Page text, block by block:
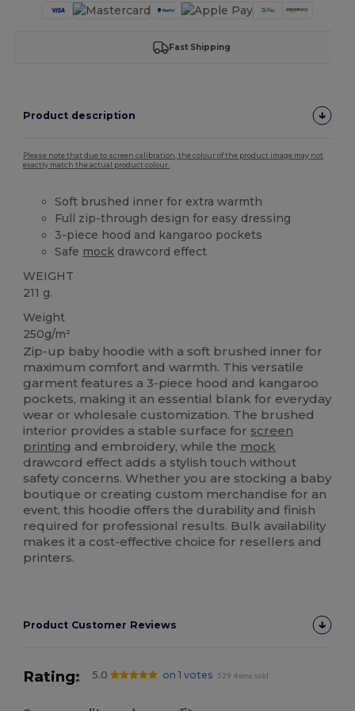
Fast Shipping
Product description
Please note that due to screen calibration, the colour of the product image may not
exactly match the actual product colour.
Soft brushed inner for extra warmth
Full zip-through design for easy dressing
3-piece hood and kangaroo pockets
Safe mock drawcord effect
WEIGHT
211 g.
Weight
250g/m²
Zip-up baby hoodie with a soft brushed inner for
maximum comfort and warmth. This versatile
garment features a 3-piece hood and kangaroo
pockets, making it an essential blank for everyday
wear or wholesale customization. The brushed
interior provides a stable surface for screen
printing and embroidery, while the mock
drawcord effect adds a stylish touch without
safety concerns. Whether you are stocking a baby
boutique or creating custom merchandise for an
event, this hoodie offers the durability and finish
required for professional results. Bulk availability
makes it a cost-effective choice for resellers and
printers.
Product Customer Reviews
Rating: 5.0 on 1 votes 529 items sold